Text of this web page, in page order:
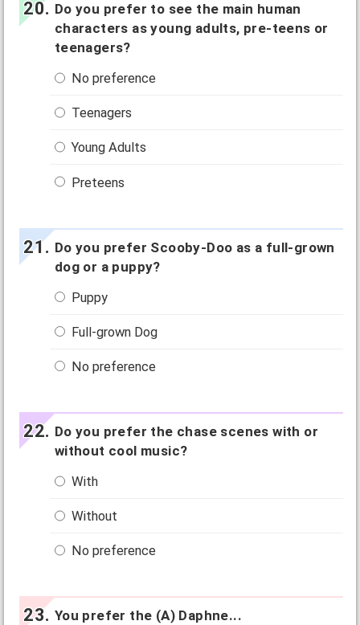
Do you prefer to see the main human
characters as young adults, pre-teens or
teenagers?
No preference
Teenagers
Young Adults
Preteens
Do you prefer Scooby-Doo as a full-grown
dog or a puppy?
Puppy
Full-grown Dog
No preference
Do you prefer the chase scenes with or
without cool music?
With
Without
No preference
You prefer the (A) Daphne...